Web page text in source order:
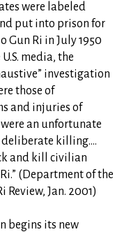
were labeled
put into prison for
Gun Ri in July 1950
media, the
investigation
those of
and injuries of
an unfortunate
killing....
and kill civilian
(Department of the
Review, Jan. 2001)
begins its new